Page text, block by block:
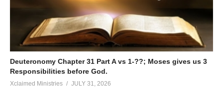
Deuteronomy Chapter 31 Part A vs 1-??; Moses gives us 3
Responsibilities before God.
Xclaimed Ministries JULY 31, 2026